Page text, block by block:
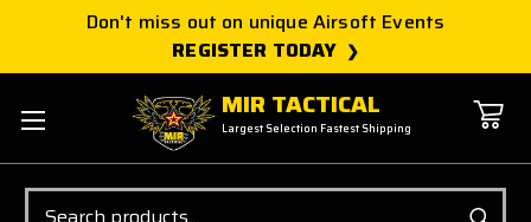
Don't miss out on unique Airsoft Events
REGISTER TODAY
MIR TACTICAL
Largest Selection Fastest Shipping
Search